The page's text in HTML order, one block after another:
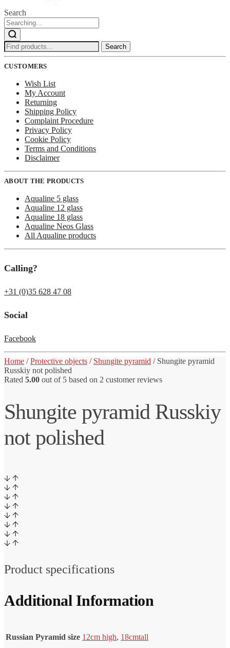
Search
Search
for:
Search
CUSTOMERS
Wish List
My Account
Returning
Shipping Policy
Complaint Procedure
Privacy Policy
Cookie Policy
Terms and Conditions
Disclaimer
ABOUT THE PRODUCTS
Aqualine 5 glass
Aqualine 12 glass
Aqualine 18 glass
Aqualine Neos Glass
All Aqualine products
Calling?
+31 (0)35 628 47 08
Social
Facebook
Home /Protective objects / Shungite pyramid / Shungite pyramid
Russkiy not polished
Rated 5.00 out of 5 based on 2 customer reviews
Shungite pyramid Russkiy
not polished
Product specifications
Additional Information
Russian Pyramid size 12cm high, 18cmtall